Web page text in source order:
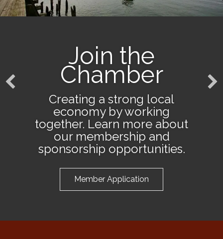
Join the
Chamber
Creating a strong local
economy by working
together. Learn more about
our membership and
sponsorship opportunities.
Member Application